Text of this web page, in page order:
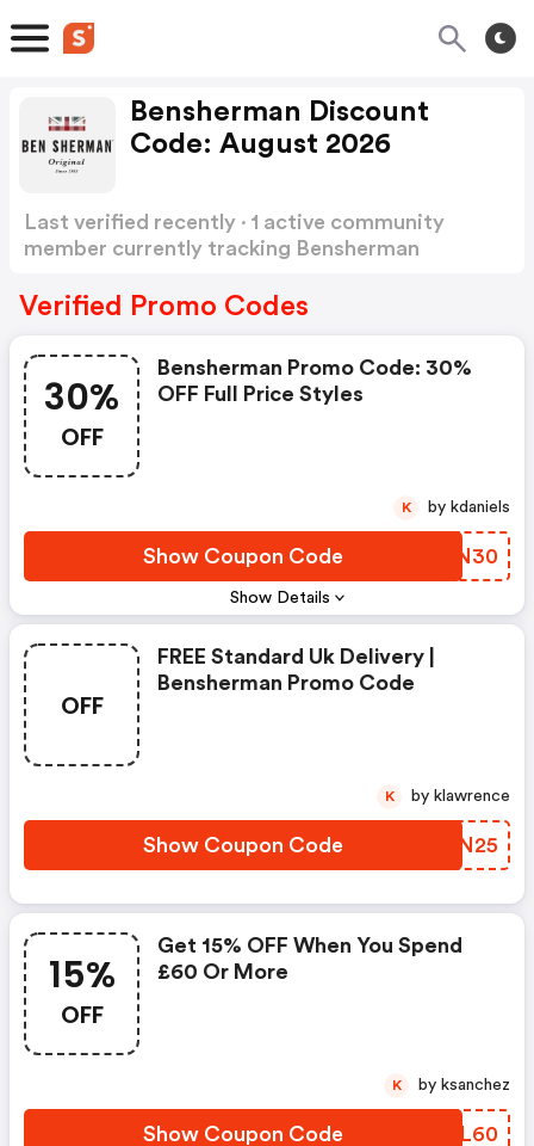
Bensherman Discount
Code: August 2026
Last verified recently · 1 active community
member currently tracking Bensherman
Verified Promo Codes
30%
OFF
Show Details
Bensherman Promo Code: 30%
OFF Full Price Styles
Show Coupon Code VTXN30
K by kdaniels
OFF
FREE Standard Uk Delivery |
Bensherman Promo Code
Show Coupon Code HFFN25
K by klawrence
15%
OFF
Get 15% OFF When You Spend
£60 Or More
Show Coupon Code STML60
K by ksanchez